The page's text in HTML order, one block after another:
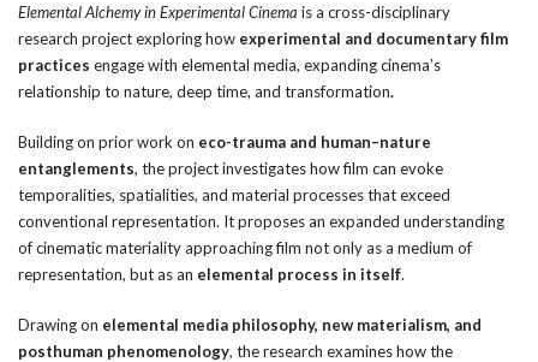
Elemental Alchemy in Experimental Cinema is a cross-disciplinary
research project exploring how experimental and documentary film
practices engage with elemental media, expanding cinema’s
relationship to nature, deep time, and transformation.
Building on prior work on eco-trauma and human–nature
entanglements, the project investigates how film can evoke
temporalities, spatialities, and material processes that exceed
conventional representation. It proposes an expanded understanding
of cinematic materiality approaching film not only as a medium of
representation, but as an elemental process in itself.
Drawing on elemental media philosophy, new materialism, and
posthuman phenomenology, the research examines how the